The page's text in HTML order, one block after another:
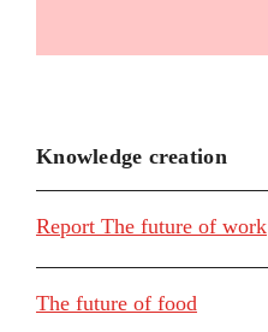
Knowledge creation
Report The future of work
The future of food